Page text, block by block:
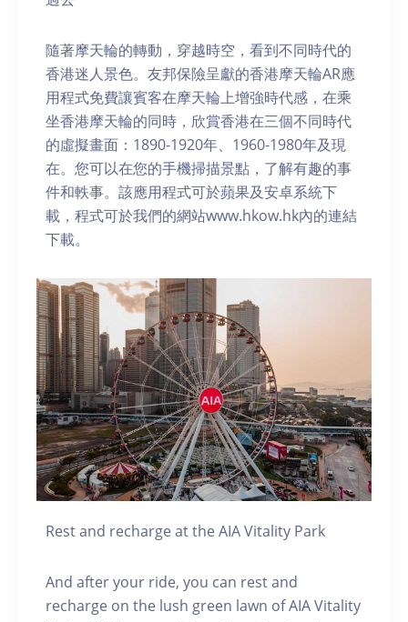
隨著摩天輪的轉動，穿越時空，看到不同時代的
香港迷人景色。友邦保險呈獻的香港摩天輪AR應
用程式免費讓賓客在摩天輪上增強時代感，在乘
坐香港摩天輪的同時，欣賞香港在三個不同時代
的虛擬畫面：1890-1920年、1960-1980年及現
在。您可以在您的手機掃描景點，了解有趣的事
件和軼事。該應用程式可於蘋果及安卓系統下
載，程式可於我們的網站www.hkow.hk內的連結
下載。
Rest and recharge at the AIA Vitality Park
And after your ride, you can rest and
recharge on the lush green lawn of AIA Vitality